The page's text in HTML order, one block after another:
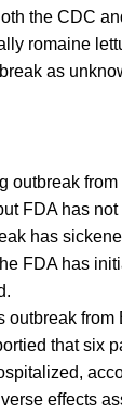
the CDC
romaine
as
outbreak
FDA has
has
FDA has
outbreak
that six
effects